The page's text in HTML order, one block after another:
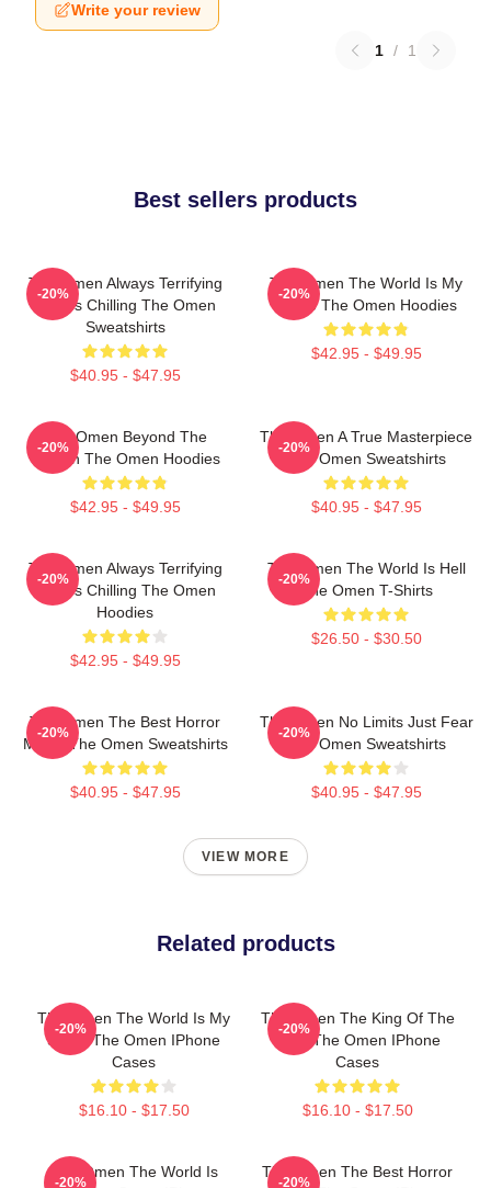
Write your review
1 / 1
Best sellers products
The Omen Always Terrifying
Always Chilling The Omen
Sweatshirts
$40.95 - $47.95
-20%
The Omen The World Is My
Stage The Omen Hoodies
$42.95 - $49.95
-20%
The Omen Beyond The
Screen The Omen Hoodies
$42.95 - $49.95
-20%
The Omen A True Masterpiece
The Omen Sweatshirts
$40.95 - $47.95
-20%
The Omen Always Terrifying
Always Chilling The Omen
Hoodies
$42.95 - $49.95
-20%
The Omen The World Is Hell
The Omen T-Shirts
$26.50 - $30.50
-20%
The Omen The Best Horror
Movie The Omen Sweatshirts
$40.95 - $47.95
-20%
The Omen No Limits Just Fear
The Omen Sweatshirts
$40.95 - $47.95
-20%
VIEW MORE
Related products
The Omen The World Is My
Stage The Omen IPhone
Cases
$16.10 - $17.50
-20%
The Omen The King Of The
Devil The Omen IPhone
Cases
$16.10 - $17.50
-20%
The Omen The World Is
-20%
The Omen The Best Horror
-20%